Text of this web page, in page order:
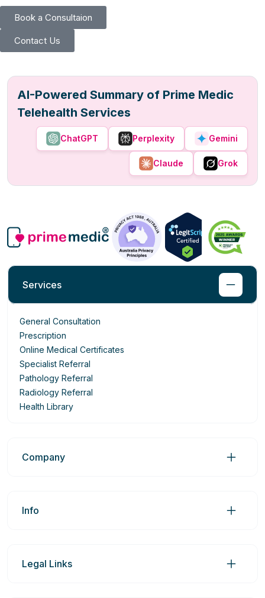
Book a Consultaion
Contact Us
AI-Powered Summary of Prime Medic
Telehealth Services
ChatGPT Perplexity Gemini
Claude Grok
Services
General Consultation
Prescription
Online Medical Certificates
Specialist Referral
Pathology Referral
Radiology Referral
Health Library
Company
Info
Legal Links